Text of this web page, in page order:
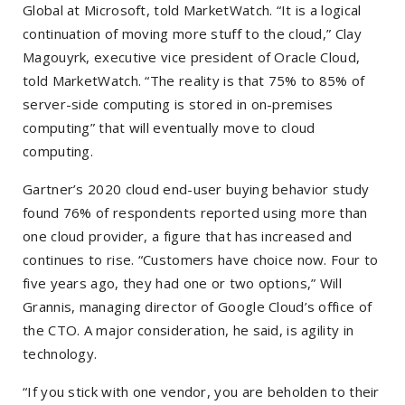
Global at Microsoft, told MarketWatch. “It is a logical
continuation of moving more stuff to the cloud,” Clay
Magouyrk, executive vice president of Oracle Cloud,
told MarketWatch. “The reality is that 75% to 85% of
server-side computing is stored in on-premises
computing” that will eventually move to cloud
computing.
Gartner’s 2020 cloud end-user buying behavior study
found 76% of respondents reported using more than
one cloud provider, a figure that has increased and
continues to rise. “Customers have choice now. Four to
five years ago, they had one or two options,” Will
Grannis, managing director of Google Cloud’s office of
the CTO. A major consideration, he said, is agility in
technology.
“If you stick with one vendor, you are beholden to their